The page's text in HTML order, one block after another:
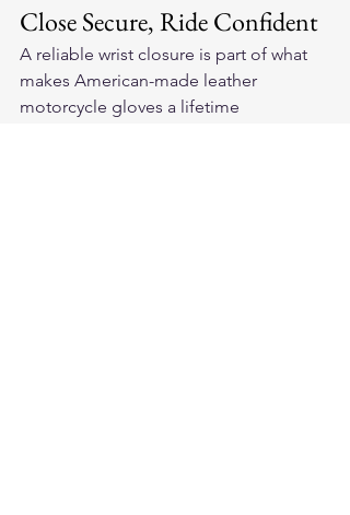
Close Secure, Ride Confident
A reliable wrist closure is part of what
makes American-made leather
motorcycle gloves a lifetime